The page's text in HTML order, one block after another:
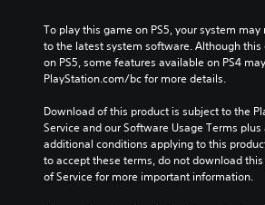
To play this game on PS5, your system
to the latest system software. Although this
on PS5, some features available on PS4
PlayStation.com/bc for more details.
Download of this product is subject to the
Service and our Software Usage Terms
additional conditions applying to this
to accept these terms, do not download
of Service for more important information.